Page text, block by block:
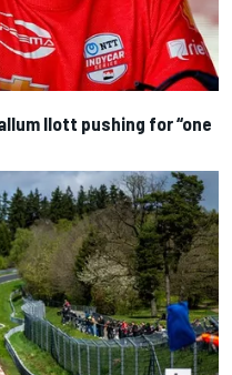
Ilott pushing for “one